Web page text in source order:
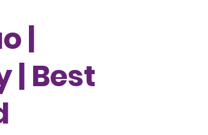
|
| Best